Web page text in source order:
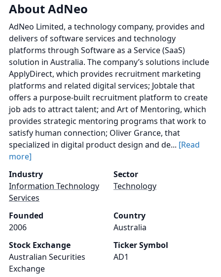
About AdNeo
AdNeo Limited, a technology company, provides and
delivers of software services and technology
platforms through Software as a Service (SaaS)
solution in Australia. The company’s solutions include
ApplyDirect, which provides recruitment marketing
platforms and related digital services; Jobtale that
offers a purpose-built recruitment platform to create
job ads to attract talent; and Art of Mentoring, which
provides strategic mentoring programs that work to
satisfy human connection; Oliver Grance, that
specialized in digital product design and de... [Read
more]
Industry
Information Technology
Services
Sector
Technology
Founded
2006
Country
Australia
Stock Exchange
Australian Securities
Exchange
Ticker Symbol
AD1